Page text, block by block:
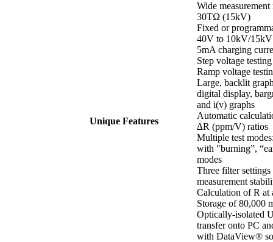
Unique Features
Wide
30TΩ (15kV)
Fixed or
40V to 10kV/15kV
5mA charging
Step voltage testing
Ramp voltage
Large, backlit
digital display,
and i(v) graphs
Automatic
∆R (ppm/V) ratios
Multiple test
with "burning”,
modes
Three filter
measurement
Calculation of R at
Storage of 80,000
Optically-isolated
transfer onto PC
with DataView®